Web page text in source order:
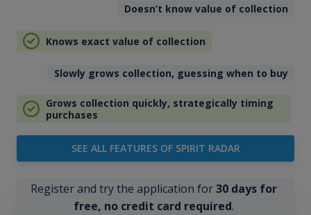
Doesn’t know value of collection
Knows exact value of collection
Slowly grows collection, guessing when to buy
Grows collection quickly, strategically timing
purchases
SEE ALL FEATURES OF SPIRIT RADAR
Register and try the application for30 days for
free, no credit card required.